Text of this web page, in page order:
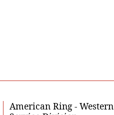
American Ring - Western